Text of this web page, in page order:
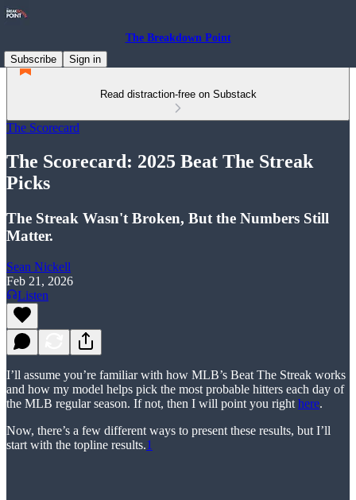
The Breakdown Point
Subscribe
Sign in
Read distraction-free on Substack
The Scorecard
The Scorecard: 2025 Beat The Streak
Picks
The Streak Wasn't Broken, But the Numbers Still
Matter.
Sean Nickell
Feb 21, 2026
Listen
I’ll assume you’re familiar with how MLB’s Beat The Streak works
and how my model helps pick the most probable hitters each day of
the MLB regular season. If not, then I will point you right here.
Now, there’s a few different ways to present these results, but I’ll
start with the topline results.1